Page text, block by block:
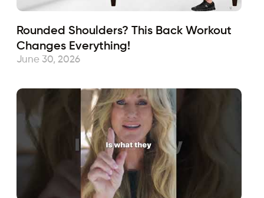
Rounded Shoulders? This Back Workout
Changes Everything!
June 30, 2026